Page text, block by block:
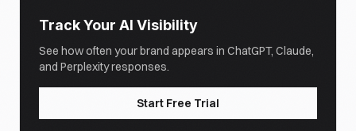
Track Your AI Visibility
See how often your brand appears in ChatGPT, Claude,
and Perplexity responses.
Start Free Trial